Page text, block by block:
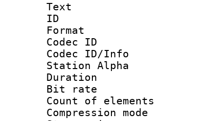
Text
ID
Format
Codec ID :
Codec ID/Info
Station Alpha
Duration :
Bit rate :
Count of
Compression